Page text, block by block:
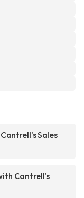
Sales
Cantrell's